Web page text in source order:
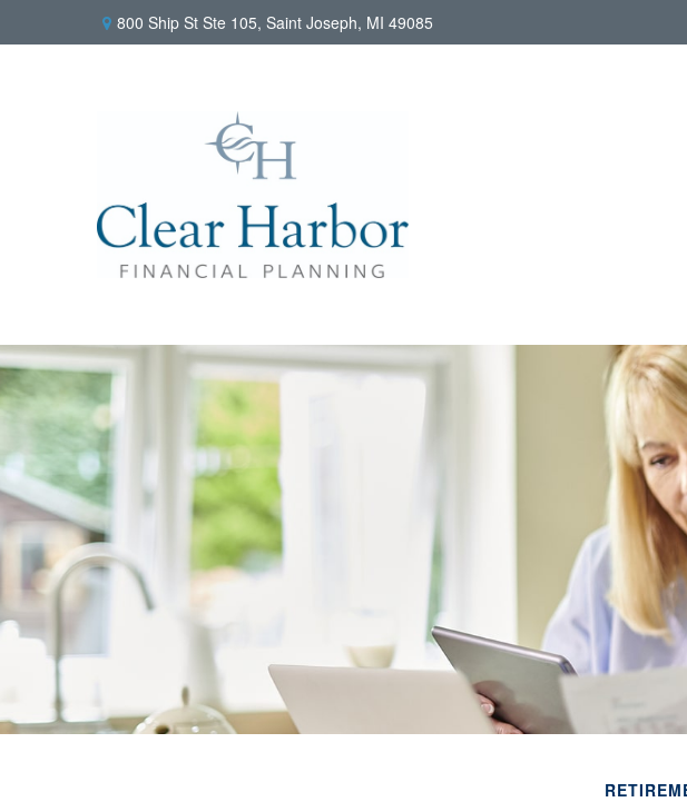
800 Ship St Ste 105, Saint Joseph, MI 49085